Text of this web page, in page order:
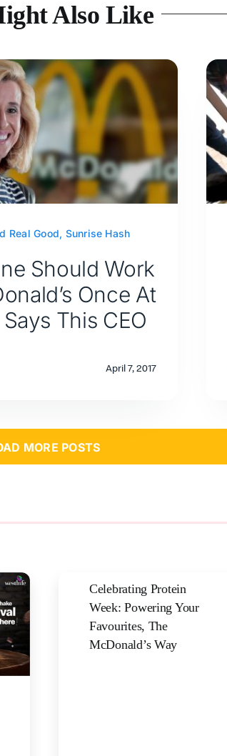
Also Like
Real Good, Sunrise Hash
Should Work
Once At
This CEO
April 7, 2017
MORE POSTS
Celebrating Protein
Week: Powering Your
Favourites, The
McDonald’s Way